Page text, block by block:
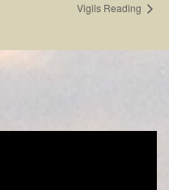
Vigils Reading